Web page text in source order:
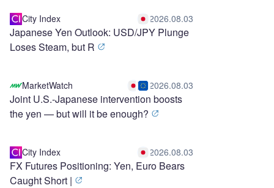
City Index 2026.08.03
Japanese Yen Outlook: USD/JPY Plunge
Loses Steam, but R
MarketWatch 2026.08.03
Joint U.S.-Japanese intervention boosts
the yen — but will it be enough?
City Index 2026.08.03
FX Futures Positioning: Yen, Euro Bears
Caught Short |